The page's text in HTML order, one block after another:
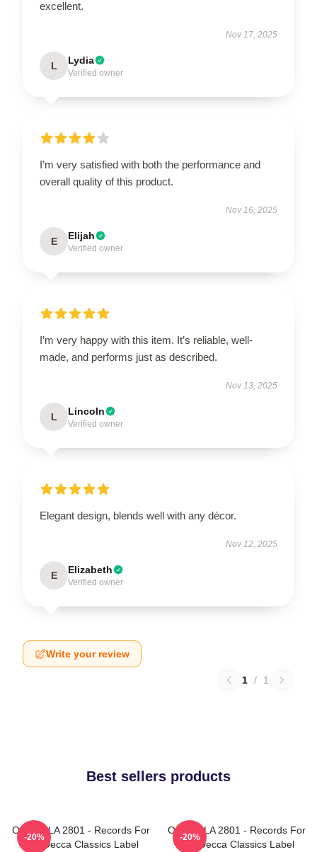
excellent.
Nov 17, 2025
L Lydia
Verified owner
I’m very satisfied with both the performance and
overall quality of this product.
Nov 16, 2025
E Elijah
Verified owner
I’m very happy with this item. It’s reliable, well-
made, and performs just as described.
Nov 13, 2025
L Lincoln
Verified owner
Elegant design, blends well with any décor.
Nov 12, 2025
E Elizabeth
Verified owner
Write your review
1 / 1
Best sellers products
OCES8 LA 2801 - Records For
The Decca Classics Label
-20%
OCES8 LA 2801 - Records For
The Decca Classics Label
-20%